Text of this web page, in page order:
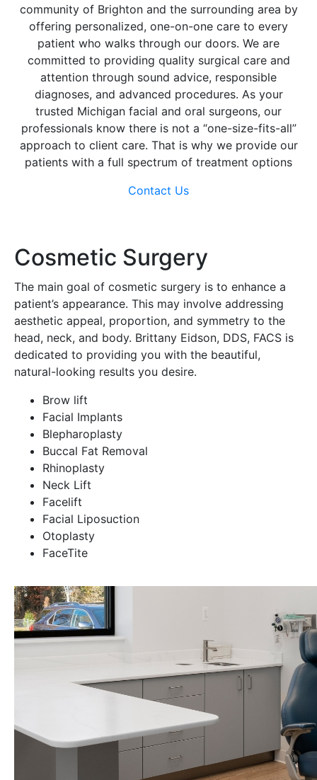
community of Brighton and the surrounding area by
offering personalized, one-on-one care to every
patient who walks through our doors. We are
committed to providing quality surgical care and
attention through sound advice, responsible
diagnoses, and advanced procedures. As your
trusted Michigan facial and oral surgeons, our
professionals know there is not a “one-size-fits-all”
approach to client care. That is why we provide our
patients with a full spectrum of treatment options
Contact Us
Cosmetic Surgery
The main goal of cosmetic surgery is to enhance a
patient’s appearance. This may involve addressing
aesthetic appeal, proportion, and symmetry to the
head, neck, and body. Brittany Eidson, DDS, FACS is
dedicated to providing you with the beautiful,
natural-looking results you desire.
Brow lift
Facial Implants
Blepharoplasty
Buccal Fat Removal
Rhinoplasty
Neck Lift
Facelift
Facial Liposuction
Otoplasty
FaceTite